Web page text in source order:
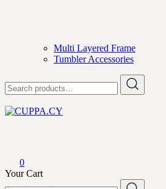
Multi Layered Frame
Tumbler Accessories
for:
0
Your Cart